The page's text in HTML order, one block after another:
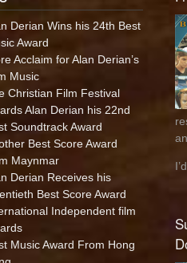
Derian Wins his 24th Best
Award
Acclaim for Alan Derian’s
Music
Christian Film Festival
Alan Derian his 22nd
Soundtrack Award
Best Score Award
Maynmar
Derian Receives his
Best Score Award
Independent film
Music Award From Hong